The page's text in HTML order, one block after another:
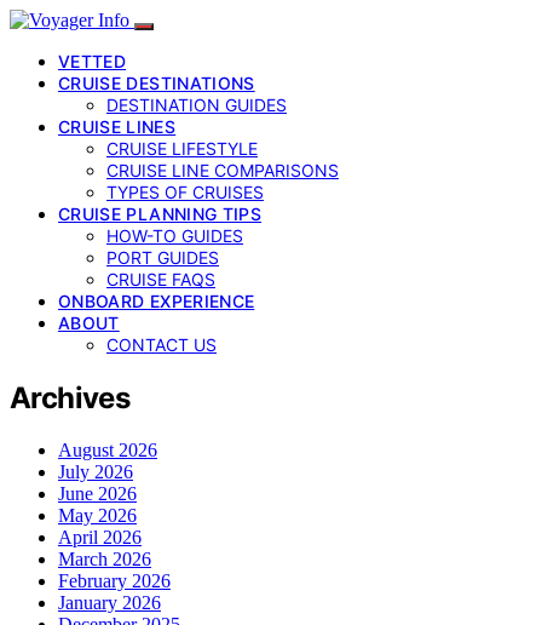
VETTED
CRUISE DESTINATIONS
DESTINATION GUIDES
CRUISE LINES
CRUISE LIFESTYLE
CRUISE LINE COMPARISONS
TYPES OF CRUISES
CRUISE PLANNING TIPS
HOW-TO GUIDES
PORT GUIDES
CRUISE FAQS
ONBOARD EXPERIENCE
ABOUT
CONTACT US
Archives
August 2026
July 2026
June 2026
May 2026
April 2026
March 2026
February 2026
January 2026